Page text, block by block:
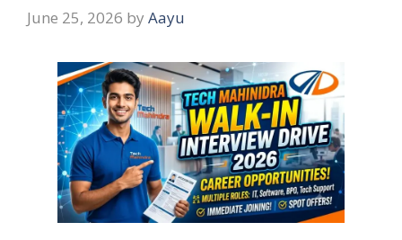
June 25, 2026 by Aayu